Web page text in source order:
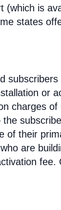
(which is
states
or
charges
of their
are